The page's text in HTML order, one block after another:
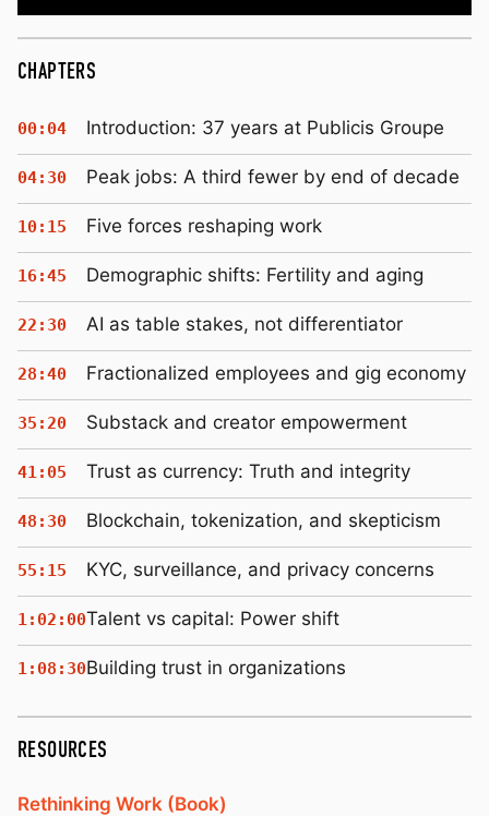
CHAPTERS
00:04 Introduction: 37 years at Publicis Groupe
04:30 Peak jobs: A third fewer by end of decade
10:15 Five forces reshaping work
16:45 Demographic shifts: Fertility and aging
22:30 AI as table stakes, not differentiator
28:40 Fractionalized employees and gig economy
35:20 Substack and creator empowerment
41:05 Trust as currency: Truth and integrity
48:30 Blockchain, tokenization, and skepticism
55:15 KYC, surveillance, and privacy concerns
1:02:00Talent vs capital: Power shift
1:08:30Building trust in organizations
RESOURCES
Rethinking Work (Book)